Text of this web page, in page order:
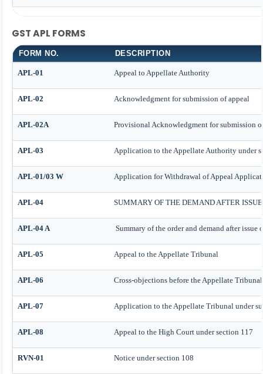
GST APL FORMS
FORM NO. DESCRIPTION
APL-01 Appeal to Appellate Authority
APL-02 Acknowledgment for submission of appeal
APL-02A Provisional Acknowledgment for submission
APL-03 Application to the Appellate Authority under
APL-01/03 W Application for Withdrawal of Appeal
APL-04 SUMMARY OF THE DEMAND AFTER
APL-04 A Summary of the order and demand after
APL-05 Appeal to the Appellate Tribunal
APL-06 Cross-objections before the Appellate Tribunal
APL-07 Application to the Appellate Tribunal under
APL-08 Appeal to the High Court under section 117
RVN-01 Notice under section 108